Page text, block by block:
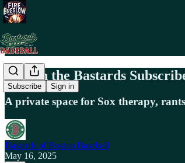
Subscribe Sign in
💬 Join the Bastards
A private space for Sox therapy,
Bastards of Boston Baseball
May 16, 2025